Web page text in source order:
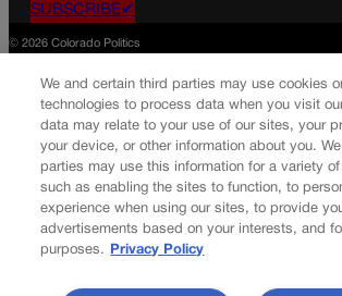
SUBSCRIBE✔
© 2026 Colorado Politics
We and certain third parties may use cookies
technologies to process data when you visit
data may relate to your use of our sites, your
your device, or other information about you.
parties may use this information for a variety
such as enabling the sites to function, to
experience when using our sites, to provide
advertisements based on your interests, and
purposes.
Privacy Policy